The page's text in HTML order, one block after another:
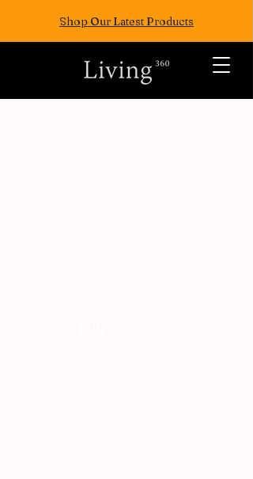
Shop Our Latest Products